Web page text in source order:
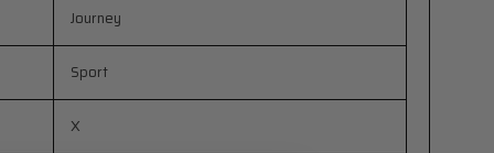
Journey
Sport
X